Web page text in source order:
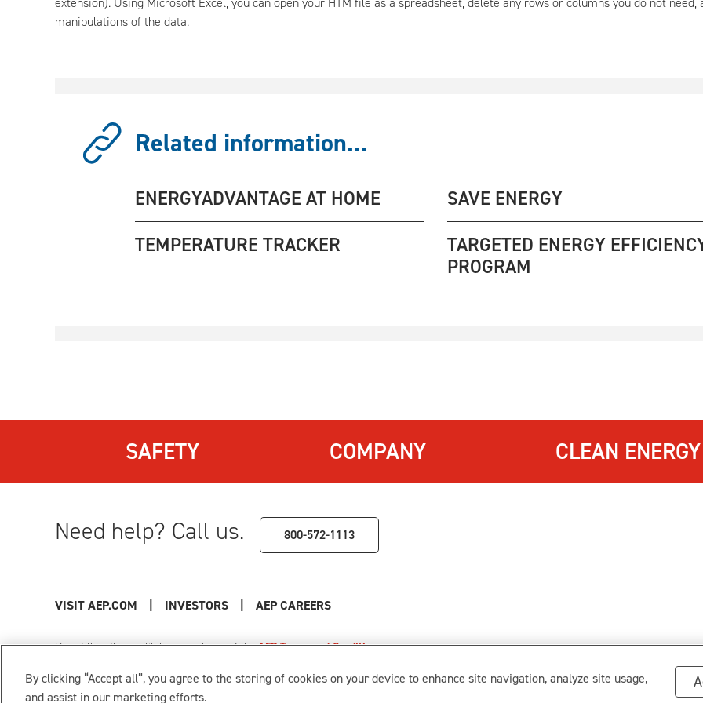
manipulations of the data.
Related information...
ENERGYADVANTAGE AT HOME
SAVE ENERGY
TEMPERATURE TRACKER
TARGETED ENERGY
PROGRAM
SAFETY COMPANY CLEAN ENERGY
Need help? Call us. 800-572-1113
VISIT AEP.COM INVESTORS AEP CAREERS
Use of this site constitutes acceptance of theAEP Terms and Conditions.
© 1996-2026 American Electric Power. All Rights Reserved.
By clicking “Accept all”, you agree to the storing of cookies on your device to enhance site navigation, analyze site usage,
and assist in our marketing efforts.